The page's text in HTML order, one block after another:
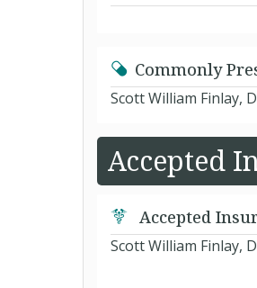
Commonly
Scott William Finlay,
Accepted
Accepted
Scott William Finlay,